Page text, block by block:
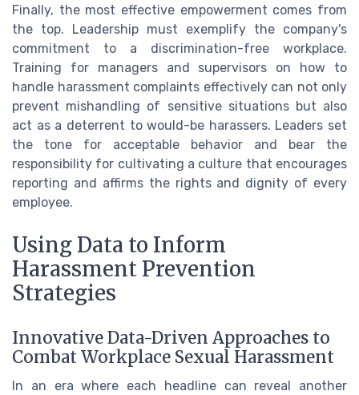
Finally, the most effective empowerment comes from
the top. Leadership must exemplify the company's
commitment to a discrimination-free workplace.
Training for managers and supervisors on how to
handle harassment complaints effectively can not only
prevent mishandling of sensitive situations but also
act as a deterrent to would-be harassers. Leaders set
the tone for acceptable behavior and bear the
responsibility for cultivating a culture that encourages
reporting and affirms the rights and dignity of every
employee.
Using Data to Inform
Harassment Prevention
Strategies
Innovative Data-Driven Approaches to
Combat Workplace Sexual Harassment
In an era where each headline can reveal another